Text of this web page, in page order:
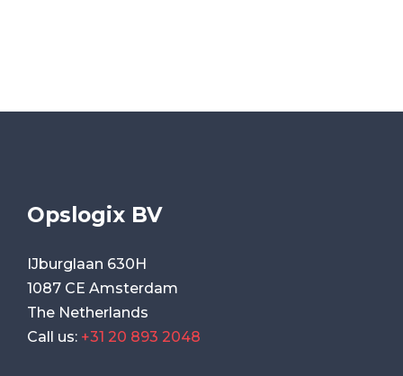
Opslogix BV
IJburglaan 630H
1087 CE Amsterdam
The Netherlands
Call us: +31 20 893 2048